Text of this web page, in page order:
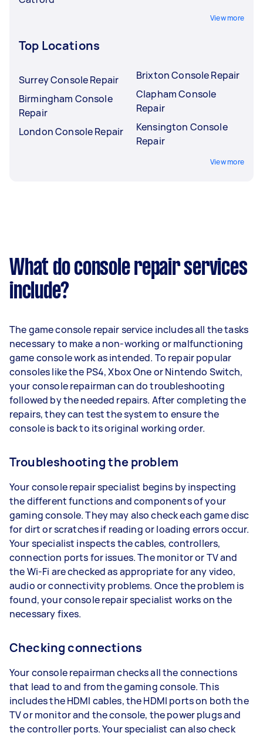
View more
Top Locations
Surrey Console Repair
Birmingham Console
Repair
London Console Repair
Brixton Console Repair
Clapham Console
Repair
Kensington Console
Repair
View more
What do console repair services
include?
The game console repair service includes all the tasks
necessary to make a non-working or malfunctioning
game console work as intended. To repair popular
consoles like the PS4, Xbox One or Nintendo Switch,
your console repairman can do troubleshooting
followed by the needed repairs. After completing the
repairs, they can test the system to ensure the
console is back to its original working order.
Troubleshooting the problem
Your console repair specialist begins by inspecting
the different functions and components of your
gaming console. They may also check each game disc
for dirt or scratches if reading or loading errors occur.
Your specialist inspects the cables, controllers,
connection ports for issues. The monitor or TV and
the Wi-Fi are checked as appropriate for any video,
audio or connectivity problems. Once the problem is
found, your console repair specialist works on the
necessary fixes.
Checking connections
Your console repairman checks all the connections
that lead to and from the gaming console. This
includes the HDMI cables, the HDMI ports on both the
TV or monitor and the console, the power plugs and
the controller ports. Your specialist can also check